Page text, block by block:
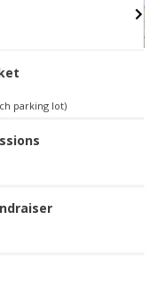
parking lot)